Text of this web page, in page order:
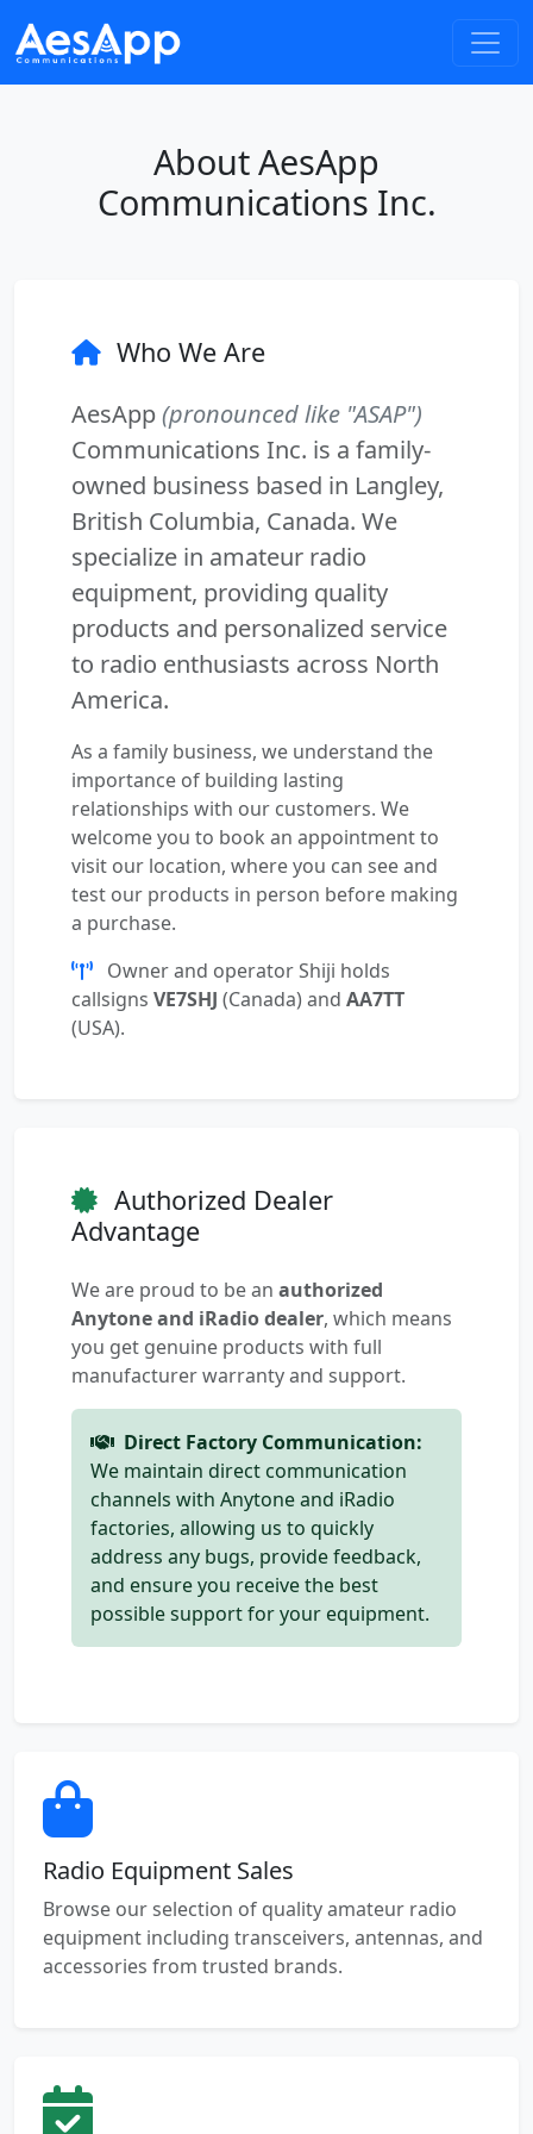
About AesApp
Communications Inc.
Who We Are
AesApp(pronounced like "ASAP")
Communications Inc. is a family-
owned business based in Langley,
British Columbia, Canada. We
specialize in amateur radio
equipment, providing quality
products and personalized service
to radio enthusiasts across North
America.
As a family business, we understand the
importance of building lasting
relationships with our customers. We
welcome you to book an appointment to
visit our location, where you can see and
test our products in person before making
a purchase.
Owner and operator Shiji holds
callsigns VE7SHJ (Canada) and AA7TT
(USA).
Authorized Dealer
Advantage
We are proud to be an authorized
Anytone and iRadio dealer, which means
you get genuine products with full
manufacturer warranty and support.
Direct Factory Communication:
We maintain direct communication
channels with Anytone and iRadio
factories, allowing us to quickly
address any bugs, provide feedback,
and ensure you receive the best
possible support for your equipment.
Radio Equipment Sales
Browse our selection of quality amateur radio
equipment including transceivers, antennas, and
accessories from trusted brands.